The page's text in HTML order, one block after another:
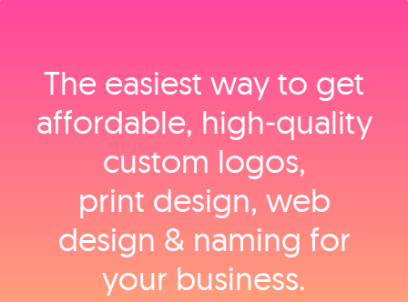
The easiest way to get
affordable, high‑quality
custom logos,
print design, web
design & naming for
your business.